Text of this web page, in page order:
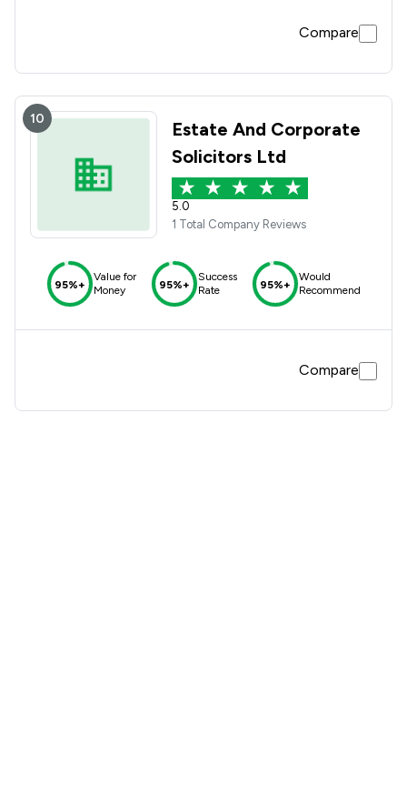
Compare
10
Estate And Corporate
Solicitors Ltd
5.0
1 Total Company Reviews
95%+
Value for
Money
95%+
Success
Rate
95%+
Would
Recommend
Compare